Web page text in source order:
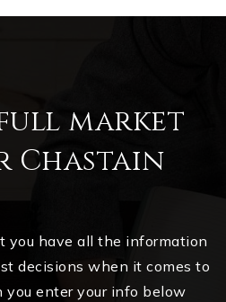
market
you have all the information
decisions when it comes to
you enter your info below